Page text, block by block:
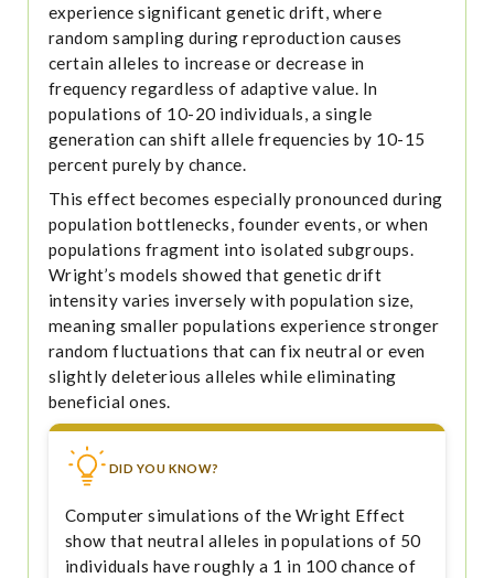
experience significant genetic drift, where
random sampling during reproduction causes
certain alleles to increase or decrease in
frequency regardless of adaptive value. In
populations of 10-20 individuals, a single
generation can shift allele frequencies by 10-15
percent purely by chance.
This effect becomes especially pronounced during
population bottlenecks, founder events, or when
populations fragment into isolated subgroups.
Wright’s models showed that genetic drift
intensity varies inversely with population size,
meaning smaller populations experience stronger
random fluctuations that can fix neutral or even
slightly deleterious alleles while eliminating
beneficial ones.
DID YOU KNOW?
Computer simulations of the Wright Effect
show that neutral alleles in populations of 50
individuals have roughly a 1 in 100 chance of